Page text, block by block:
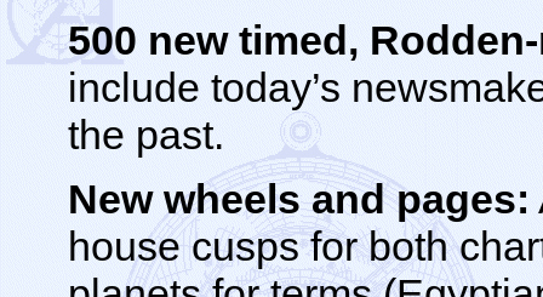
500 new timed,
include today’s
the past.
New wheels and pages:
house cusps for both